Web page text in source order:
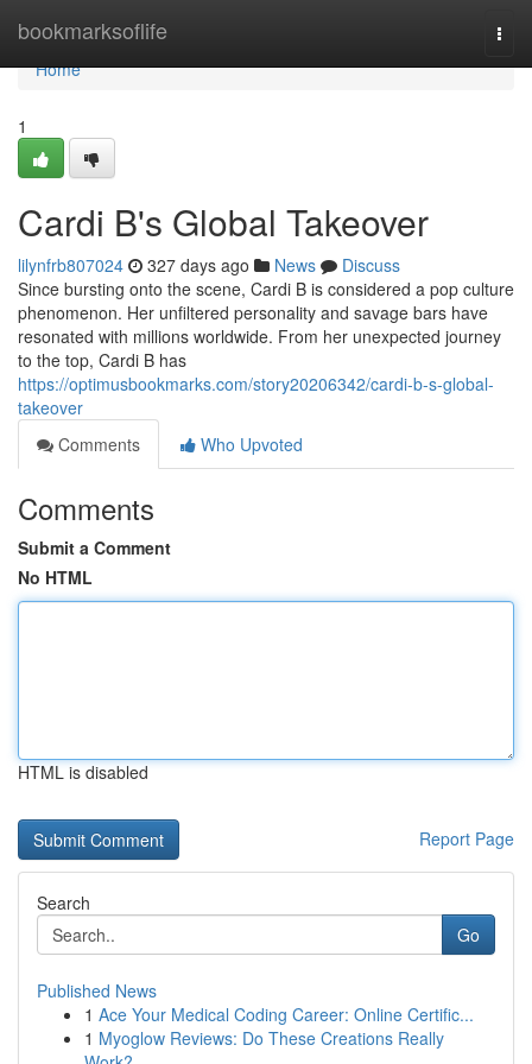
bookmarksoflife
Home
Home
1
Cardi B's Global Takeover
lilynfrb807024 327 days ago News
Discuss
Since bursting onto the scene, Cardi B is considered a pop culture
phenomenon. Her unfiltered personality and savage bars have
resonated with millions worldwide. From her unexpected journey
to the top, Cardi B has
https://optimusbookmarks.com/story20206342/cardi-b-s-global-
takeover
Comments
Who Upvoted
Comments
Submit a Comment
No HTML
HTML is disabled
Report Page
Search
Go
Published News
1 Ace Your Medical Coding Career: Online Certific...
1 Myoglow Reviews: Do These Creations Really